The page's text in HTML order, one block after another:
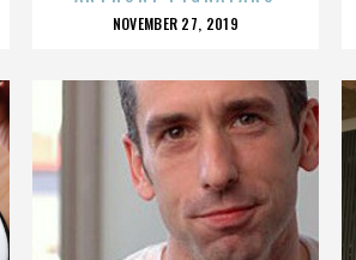
POSTED
NOVEMBER 27, 2019